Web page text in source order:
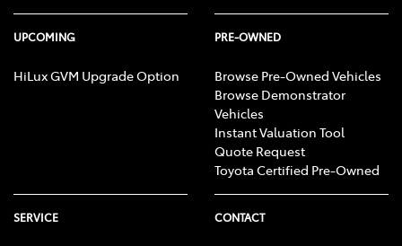
UPCOMING
HiLux GVM Upgrade Option
PRE-OWNED
Browse Pre-Owned Vehicles
Browse Demonstrator
Vehicles
Instant Valuation Tool
Quote Request
Toyota Certified Pre-Owned
SERVICE CONTACT